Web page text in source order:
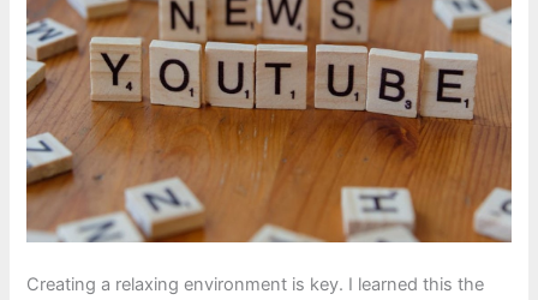
Creating a relaxing environment is key. I learned this the